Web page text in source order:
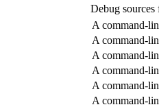
Debug sources
A command-
A command-
A command-
A command-
A command-
A command-